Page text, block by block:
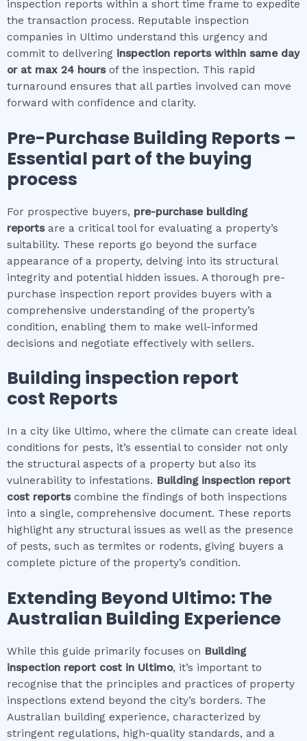
inspection reports within a short time frame to expedite
the transaction process. Reputable inspection
companies in Ultimo understand this urgency and
commit to delivering inspection reports within same day
or at max 24 hours of the inspection. This rapid
turnaround ensures that all parties involved can move
forward with confidence and clarity.
Pre-Purchase Building Reports –
Essential part of the buying
process
For prospective buyers, pre-purchase building
reportsare a critical tool for evaluating a property’s
suitability. These reports go beyond the surface
appearance of a property, delving into its structural
integrity and potential hidden issues. A thorough pre-
purchase inspection report provides buyers with a
comprehensive understanding of the property’s
condition, enabling them to make well-informed
decisions and negotiate effectively with sellers.
Building inspection report
cost Reports
In a city like Ultimo, where the climate can create ideal
conditions for pests, it’s essential to consider not only
the structural aspects of a property but also its
vulnerability to infestations. Building inspection report
cost reportscombine the findings of both inspections
into a single, comprehensive document. These reports
highlight any structural issues as well as the presence
of pests, such as termites or rodents, giving buyers a
complete picture of the property’s condition.
Extending Beyond Ultimo: The
Australian Building Experience
While this guide primarily focuses on Building
inspection report cost in Ultimo, it’s important to
recognise that the principles and practices of property
inspections extend beyond the city’s borders. The
Australian building experience, characterized by
stringent regulations, high-quality standards, and a